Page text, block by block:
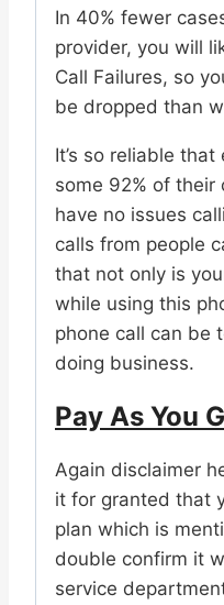
In 40% fewer
provider, you will
Call Failures, so
be dropped than
It’s so reliable
some 92% of
have no issues
calls from people
that not only is
while using this
phone call can be
doing business.
Pay As You
Again disclaimer
it for granted that
plan which is
double confirm it
service